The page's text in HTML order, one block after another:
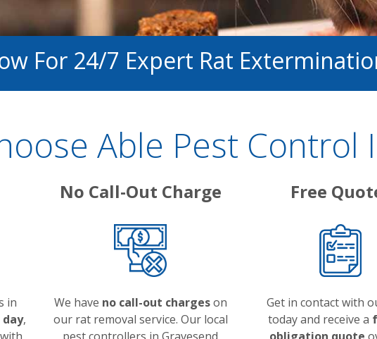
For 24/7 Expert Rat
Able Pest Control
in
day,
No Call-Out Charge
We have no call-out chargeson
our rat removal service. Our local
Free
Get in contact with
today and receive a